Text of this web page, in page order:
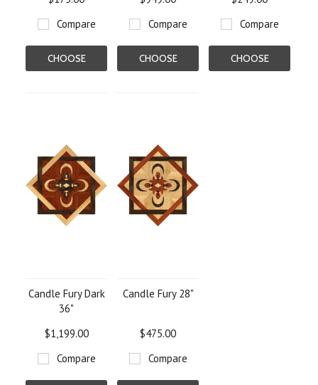
Compare
CHOOSE
Compare
CHOOSE
Compare
CHOOSE
Candle Fury Dark
36"
$1,199.00
Compare
Candle Fury 28"
$475.00
Compare